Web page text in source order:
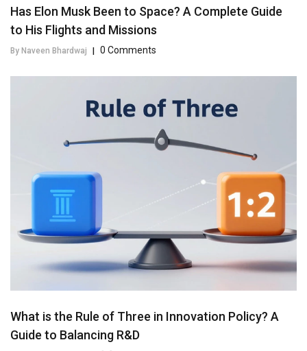
Has Elon Musk Been to Space? A Complete Guide
to His Flights and Missions
By Naveen Bhardwaj | 0 Comments
What is the Rule of Three in Innovation Policy? A
Guide to Balancing R&D